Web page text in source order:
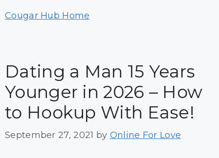
Cougar Hub Home
Dating a Man 15 Years
Younger in 2026 – How
to Hookup With Ease!
September 27, 2021 by Online For Love